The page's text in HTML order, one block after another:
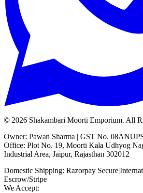
© 2026 Shakambari Moorti Emporium. All
Owner: Pawan Sharma | GST No.
Office: Plot No. 19, Moorti Kala Udhyog
Industrial Area, Jaipur, Rajasthan 302012
Domestic Shipping: Razorpay Secure|
Escrow/Stripe
We Accept: